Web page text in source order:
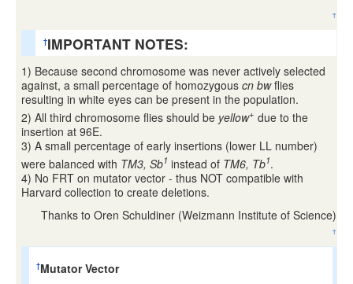
↑
†IMPORTANT NOTES:
1) Because second chromosome was never actively selected
against, a small percentage of homozygous cn bwflies
resulting in white eyes can be present in the population.
2) All third chromosome flies should be yellow+ due to the
insertion at 96E.
3) A small percentage of early insertions (lower LL number)
were balanced with TM3, Sb1 instead of TM6, Tb1.
4) No FRT on mutator vector - thus NOT compatible with
Harvard collection to create deletions.
Thanks to Oren Schuldiner (Weizmann Institute of Science)
↑
†Mutator Vector